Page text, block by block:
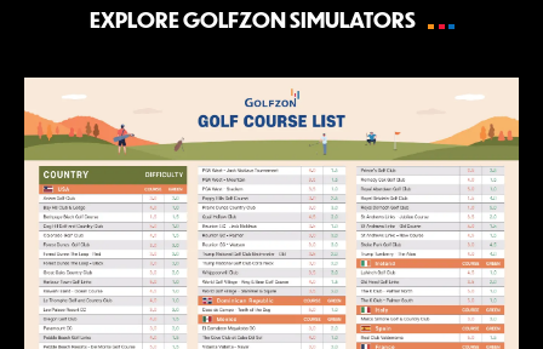
EXPLORE GOLFZON SIMULATORS